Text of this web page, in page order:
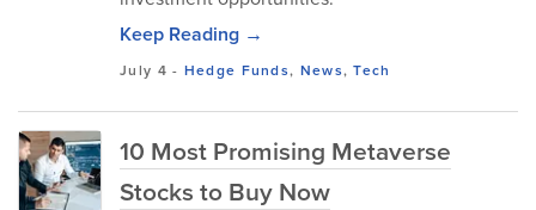
Keep Reading →
July 4 - Hedge Funds, News,Tech
10 Most Promising Metaverse
Stocks to Buy Now